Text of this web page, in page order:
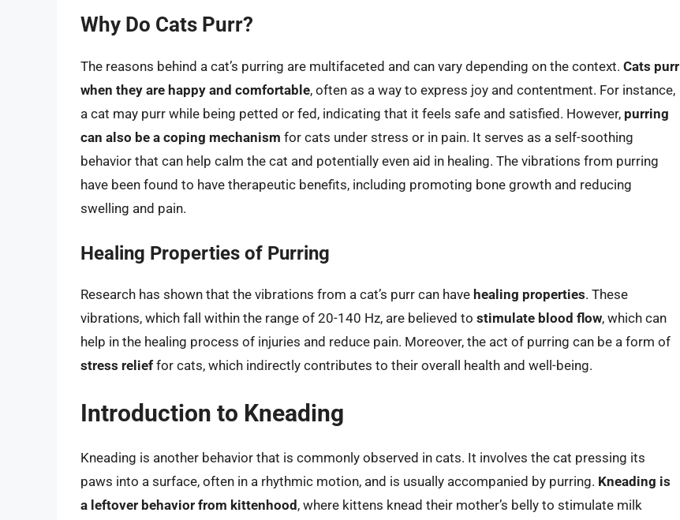
Why Do Cats Purr?
The reasons behind a cat’s purring are multifaceted and can vary depending on the context. Cats purr
when they are happy and comfortable, often as a way to express joy and contentment. For instance,
a cat may purr while being petted or fed, indicating that it feels safe and satisfied. However, purring
can also be a coping mechanism for cats under stress or in pain. It serves as a self-soothing
behavior that can help calm the cat and potentially even aid in healing. The vibrations from purring
have been found to have therapeutic benefits, including promoting bone growth and reducing
swelling and pain.
Healing Properties of Purring
Research has shown that the vibrations from a cat’s purr can have healing properties. These
vibrations, which fall within the range of 20-140 Hz, are believed to stimulate blood flow, which can
help in the healing process of injuries and reduce pain. Moreover, the act of purring can be a form of
stress relief for cats, which indirectly contributes to their overall health and well-being.
Introduction to Kneading
Kneading is another behavior that is commonly observed in cats. It involves the cat pressing its
paws into a surface, often in a rhythmic motion, and is usually accompanied by purring. Kneading is
a leftover behavior from kittenhood , where kittens knead their mother’s belly to stimulate milk